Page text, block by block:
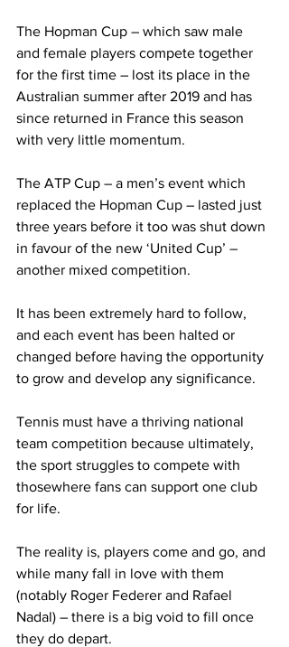
The Hopman Cup – which saw male
and female players compete together
for the first time – lost its place in the
Australian summer after 2019 and has
since returned in France this season
with very little momentum.
The ATP Cup – a men’s event which
replaced the Hopman Cup – lasted just
three years before it too was shut down
in favour of the new ‘United Cup’ –
another mixed competition.
It has been extremely hard to follow,
and each event has been halted or
changed before having the opportunity
to grow and develop any significance.
Tennis must have a thriving national
team competition because ultimately,
the sport struggles to compete with
thosewhere fans can support one club
for life.
The reality is, players come and go, and
while many fall in love with them
(notably Roger Federer and Rafael
Nadal) – there is a big void to fill once
they do depart.